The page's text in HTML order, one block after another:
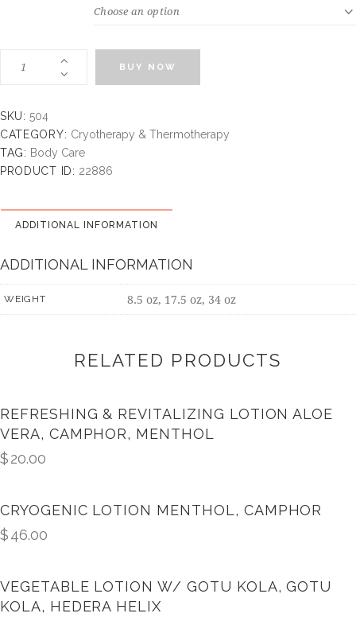
BUY NOW
SKU:504
CATEGORY: Cryotherapy & Thermotherapy
TAG: Body Care
PRODUCT ID: 22886
ADDITIONAL INFORMATION
ADDITIONAL INFORMATION
WEIGHT 8.5 oz, 17.5 oz, 34 oz
RELATED PRODUCTS
REFRESHING & REVITALIZING LOTION ALOE
VERA, CAMPHOR, MENTHOL
$20.00
CRYOGENIC LOTION MENTHOL, CAMPHOR
$46.00
VEGETABLE LOTION W/ GOTU KOLA, GOTU
KOLA, HEDERA HELIX